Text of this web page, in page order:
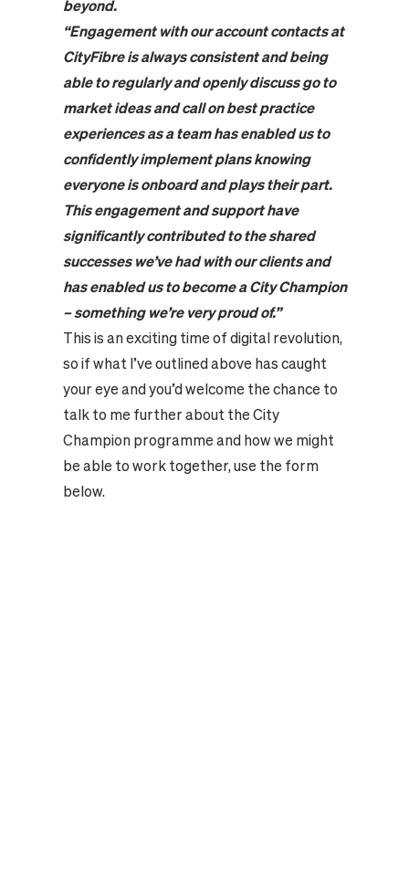
beyond.
“Engagement with our account contacts at
CityFibreis always consistent and being
able to regularly and openly discuss go to
market ideas and call on best practice
experiences as a team has enabled us to
confidently implement plans knowing
everyone is onboard and plays their part.
This engagement and support have
significantly contributed to the shared
successes we’ve had with our clients and
has enabled us to become a City Champion
– something we’re very proud of.”
This is an exciting time of digital revolution,
so if what I’ve outlined above has caught
your eye and you’d welcome the chance to
talk to me further about the City
Champion programme and how we might
be able to work together, use the form
below.